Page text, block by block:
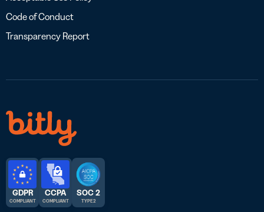
Code of Conduct
Transparency Report
GDPR
COMPLIANT
CCPA
COMPLIANT
SOC 2
TYPE 2